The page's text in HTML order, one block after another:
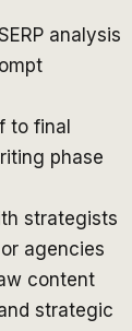
analysis
to final
phase
strategists
agencies
content
strategic